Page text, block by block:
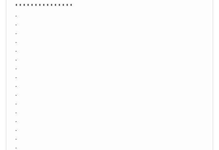
• • • • • • • • • • • • • • •
.
.
.
.
.
.
.
.
.
.
.
.
.
.
.
.